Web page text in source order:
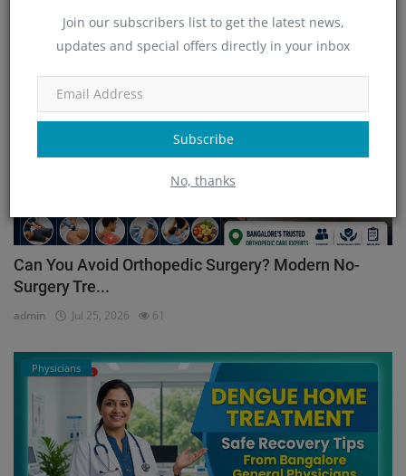
Join our subscribers list to get the latest news,
updates and special offers directly in your inbox
Subscribe
No, thanks
Orthopedic
Can You Avoid Orthopedic Surgery? Modern No-
Surgery Tre...
admin Jul 25, 2026 61
Physicians